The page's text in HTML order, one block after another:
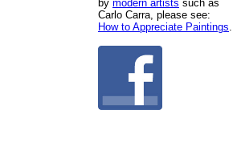
by modern artists such as
Carlo Carra, please see:
How to Appreciate Paintings.